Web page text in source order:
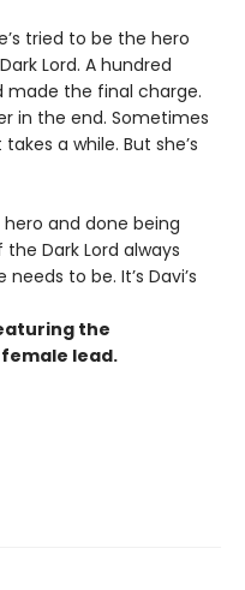
tried to be the hero
Lord. A hundred
made the final charge.
in the end. Sometimes
a while. But she’s
hero and done being
Dark Lord always
to be. It’s Davi’s
the
lead.